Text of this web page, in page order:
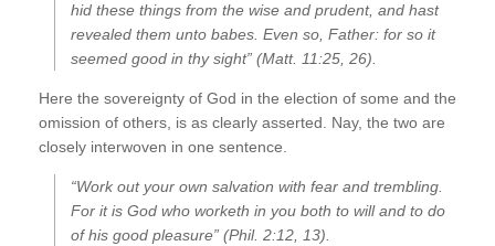
hid these things from the wise and prudent, and hast
revealed them unto babes. Even so, Father: for so it
seemed good in thy sight” (Matt. 11:25, 26).
Here the sovereignty of God in the election of some and the
omission of others, is as clearly asserted. Nay, the two are
closely interwoven in one sentence.
“Work out your own salvation with fear and trembling.
For it is God who worketh in you both to will and to do
of his good pleasure” (Phil. 2:12, 13).